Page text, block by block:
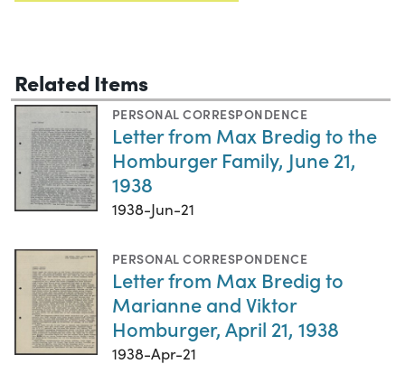
Related Items
PERSONAL CORRESPONDENCE
Letter from Max Bredig to the
Homburger Family, June 21,
1938
1938-Jun-21
PERSONAL CORRESPONDENCE
Letter from Max Bredig to
Marianne and Viktor
Homburger, April 21, 1938
1938-Apr-21